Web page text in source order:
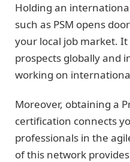
Holding an
such as PSM opens
your local job market.
prospects globally and
working on
Moreover, obtaining a
certification connects
professionals in the
of this network